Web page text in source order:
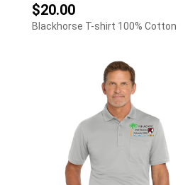
$20.00
Blackhorse T-shirt 100% Cotton